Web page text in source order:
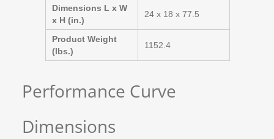
Dimensions L x W
x H (in.)
24 x 18 x 77.5
Product Weight
(lbs.)
1152.4
Performance Curve
Dimensions